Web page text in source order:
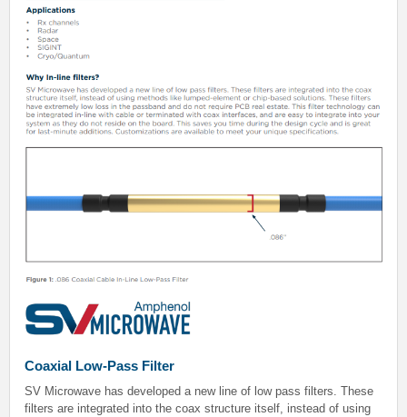
Coaxial Low-Pass Filter
SV Microwave has developed a new line of low pass filters. These
filters are integrated into the coax structure itself, instead of using